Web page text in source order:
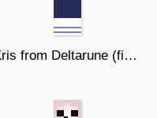
Kris from Deltarune (fixed)